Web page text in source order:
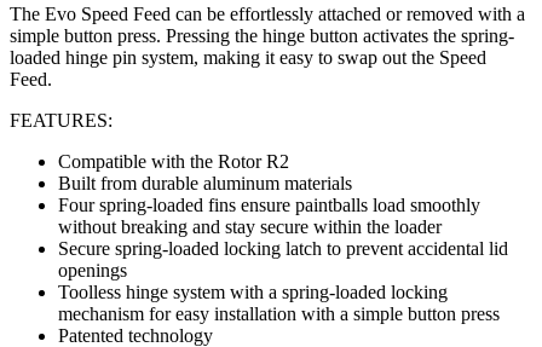
The Evo Speed Feed can be effortlessly attached or removed with a
simple button press. Pressing the hinge button activates the spring-
loaded hinge pin system, making it easy to swap out the Speed
Feed.
FEATURES:
Compatible with the Rotor R2
Built from durable aluminum materials
Four spring-loaded fins ensure paintballs load smoothly
without breaking and stay secure within the loader
Secure spring-loaded locking latch to prevent accidental lid
openings
Toolless hinge system with a spring-loaded locking
mechanism for easy installation with a simple button press
Patented technology